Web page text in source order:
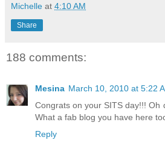
Michelle at 4:10 AM
Share
188 comments:
Mesina March 10, 2010 at 5:22
Congrats on your SITS day!!! Oh
What a fab blog you have here
Reply